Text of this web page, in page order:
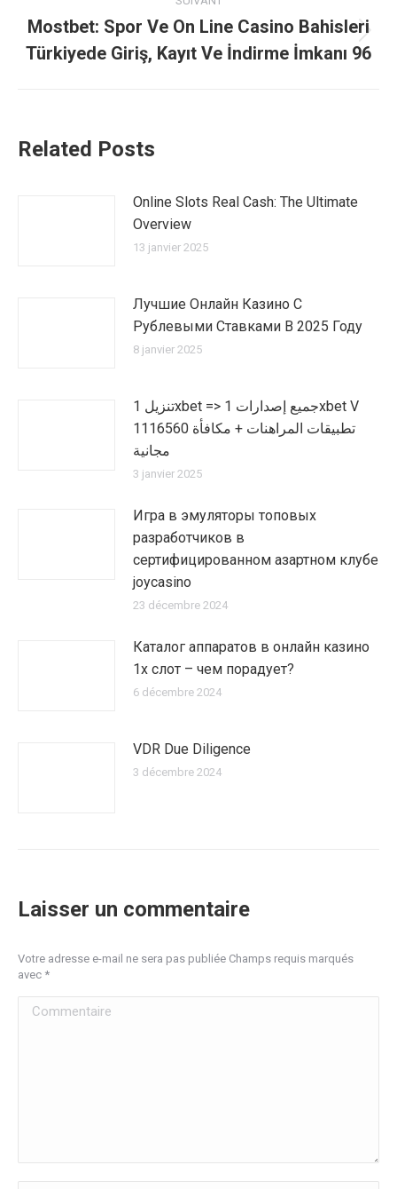
Article
suivant
Mostbet: Spor Ve On Line Casino Bahisleri
Türkiyede Giriş, Kayıt Ve İndirme İmkanı 96
Related Posts
Online Slots Real Cash: The Ultimate
Overview
13 janvier 2025
Лучшие Онлайн Казино С
Рублевыми Ставками В 2025 Году
8 janvier 2025
تنزيل 1xbet => جميع إصدارات 1xbet V
1116560 تطبيقات المراهنات + مكافأة
مجانية
3 janvier 2025
Игра в эмуляторы топовых
разработчиков в
сертифицированном азартном клубе
joycasino
23 décembre 2024
Каталог аппаратов в онлайн казино
1х слот – чем порадует?
6 décembre 2024
VDR Due Diligence
3 décembre 2024
Laisser un commentaire
Votre adresse e-mail ne sera pas publiée Champs requis marqués
avec *
Commentaire